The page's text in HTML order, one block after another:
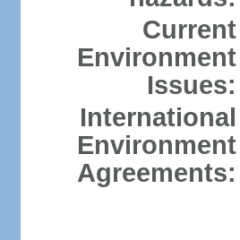
Current
Environment
Issues:
International
Environment
Agreements: